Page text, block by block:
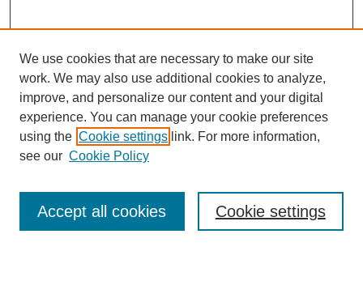
Journal Home
Most Popular Papers
Select an issue:
We use cookies that are necessary to make our site
work. We may also use additional cookies to analyze,
improve, and personalize our content and your digital
experience. You can manage your cookie preferences
using the Cookie settings link. For more information,
see our Cookie Policy
Cookie settings
Accept all cookies